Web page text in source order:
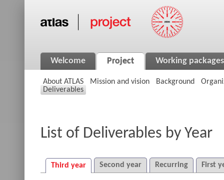
Welcome Project Working packages
About ATLAS Mission and vision Background
Deliverables
List of Deliverables by Year
Third year Second year Recurring First